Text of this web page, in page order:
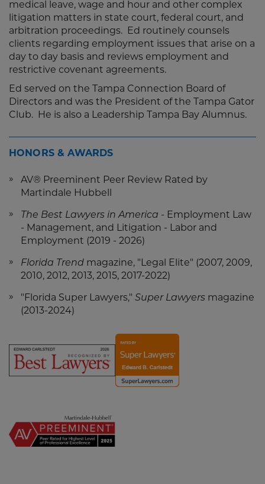
medical leave, wage and hour and other complex
litigation matters in state court, federal court, and
arbitration proceedings. Ed routinely counsels
clients regarding employment issues that arise on a
day to day basis and reviews employment and
restrictive covenant agreements.
Ed served on the Tampa Connection Board of
Directors and was the President of the Tampa Gator
Club. He is also a Leadership Tampa Bay Alumnus.
HONORS & AWARDS
AV® Preeminent Peer Review Rated by
Martindale Hubbell
The Best Lawyers in America - Employment Law
- Management, and Litigation - Labor and
Employment (2019 - 2026)
Florida Trend magazine, "Legal Elite" (2007, 2009,
2010, 2012, 2013, 2015, 2017-2022)
"Florida Super Lawyers," Super Lawyers magazine
(2013-2024)
Screen
Ed
Carlstedt
Screen